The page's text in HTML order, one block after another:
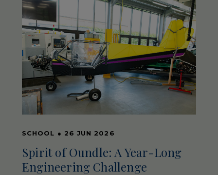
SCHOOL ● 26 JUN 2026
Spirit of Oundle: A Year-Long
Engineering Challenge